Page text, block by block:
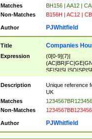
Matches
BH156 | AA12 |
Non-Matches
B156H | AC12 |
Author PJWhitfield
Title Companies
Expression
(0[0-9]{7}|
Description
Unique reference
UK
Matches
Non-Matches
Author PJWhitfield